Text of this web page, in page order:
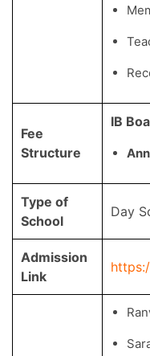
Fee
Structure
IB
Type of
School
Day
Admission
Link